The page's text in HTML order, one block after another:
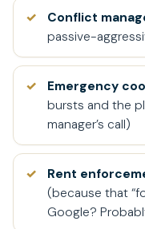
Conflict
passive-
Emergency
bursts and the
manager’s call)
Rent
(because that
Google?